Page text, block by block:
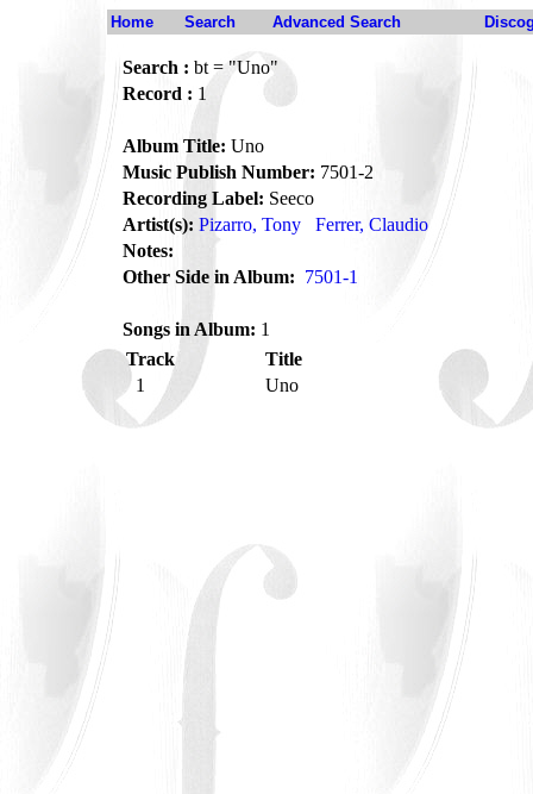
Home Search Advanced Search
Search : bt = "Uno"
Record : 1
Album Title: Uno
Music Publish Number: 7501-2
Recording Label: Seeco
Artist(s): Pizarro, Tony
Ferrer, Claudio
Notes:
Other Side in Album: 7501-1
Songs in Album: 1
Track
Title
1
Uno